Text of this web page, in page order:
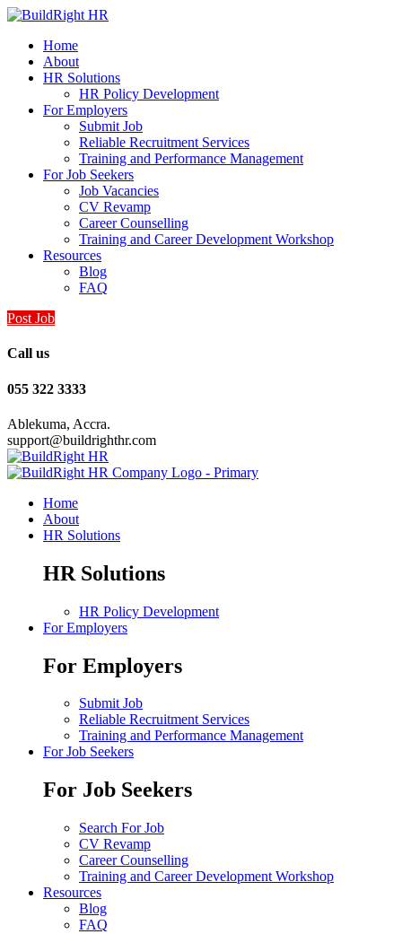
Home
About
HR Solutions
HR Policy Development
For Employers
Submit Job
Reliable Recruitment Services
Training and Performance Management
For Job Seekers
Job Vacancies
CV Revamp
Career Counselling
Training and Career Development Workshop
Resources
Blog
FAQ
Post Job
Call us
055 322 3333
Ablekuma, Accra.
support@buildrighthr.com
Home
About
HR Solutions
HR Solutions
HR Policy Development
For Employers
For Employers
Submit Job
Reliable Recruitment Services
Training and Performance Management
For Job Seekers
For Job Seekers
Search For Job
CV Revamp
Career Counselling
Training and Career Development Workshop
Resources
Blog
FAQ